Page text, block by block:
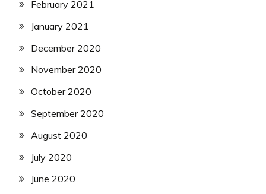
February 2021
January 2021
December 2020
November 2020
October 2020
September 2020
August 2020
July 2020
June 2020